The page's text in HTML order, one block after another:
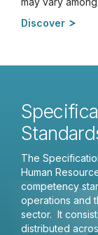
Discover
The
Human
competency
operations and
sector. It
distributed